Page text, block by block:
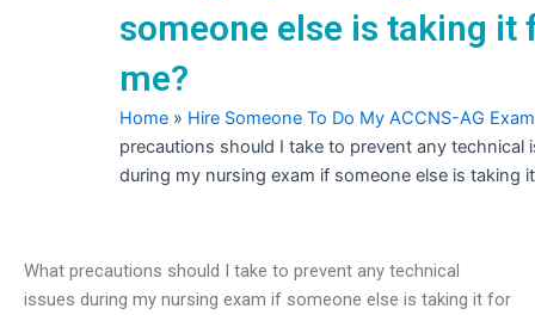
someone else is taking it
me?
Home » Hire Someone To Do My ACCNS-AG Exam
precautions should I take to prevent any technical
during my nursing exam if someone else is taking
What precautions should I take to prevent any technical
issues during my nursing exam if someone else is taking it for